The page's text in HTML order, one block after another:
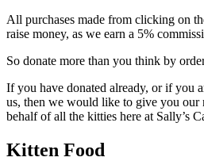
All purchases made from clicking on
raise money, as we earn a 5%
So donate more than you think by
If you have donated already, or if you
us, then we would like to give you our
behalf of all the kitties here at Sally’s
Kitten Food